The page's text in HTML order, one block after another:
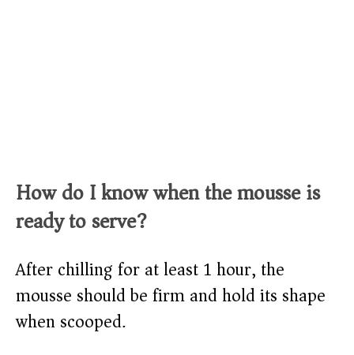
How do I know when the mousse is
ready to serve?
After chilling for at least 1 hour, the
mousse should be firm and hold its shape
when scooped.